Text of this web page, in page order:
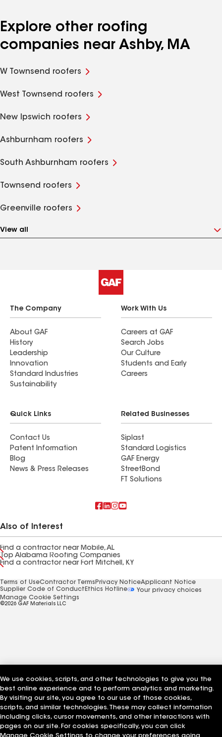
Explore other roofing
companies near Ashby, MA
W Townsend roofers
West Townsend roofers
New Ipswich roofers
Ashburnham roofers
South Ashburnham roofers
Townsend roofers
Greenville roofers
View all
The Company
About GAF
History
Leadership
Innovation
Standard Industries
Sustainability
Work With Us
Careers at GAF
Search Jobs
Our Culture
Students and Early
Careers
Quick Links
Contact Us
Patent Information
Blog
News & Press Releases
Related Businesses
Siplast
Standard Logistics
GAF Energy
StreetBond
FT Solutions
Also of Interest
Find a contractor near Mobile, AL
Top Alabama Roofing Companies
Find a contractor near Fort Mitchell, KY
Terms of UseContractor Terms Privacy NoticeApplicant Notice
Supplier Code of Conduct Ethics Hotline
Your privacy choices
Manage Cookie Settings
©2026 GAF Materials LLC
We use cookies, scripts, and other technologies to give you the
best online experience and to perform analytics and marketing.
By visiting our site, you agree to our use of those cookies,
scripts, and similar technologies. These may collect information
including clicks, cursor movements, and other interactions with
pages on our site. For cookies specifically, you can click